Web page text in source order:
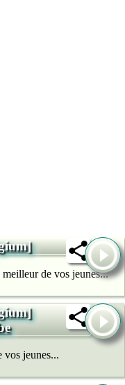
de vos jeunes...
vos jeunes...